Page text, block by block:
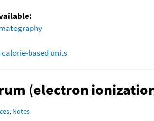
based units
(electron
, Notes